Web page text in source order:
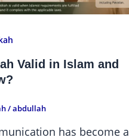
Valid in Islam and
/abdullah
has become a